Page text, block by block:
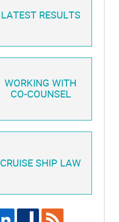
LATEST RESULTS
WORKING WITH
CO-COUNSEL
CRUISE SHIP LAW